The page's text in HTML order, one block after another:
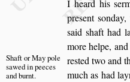
I heard hisser
present s
said shaft had
more helpe,
restedtwo and
Shaft or Maypole
sawed inpeeces
andburnt. much as had